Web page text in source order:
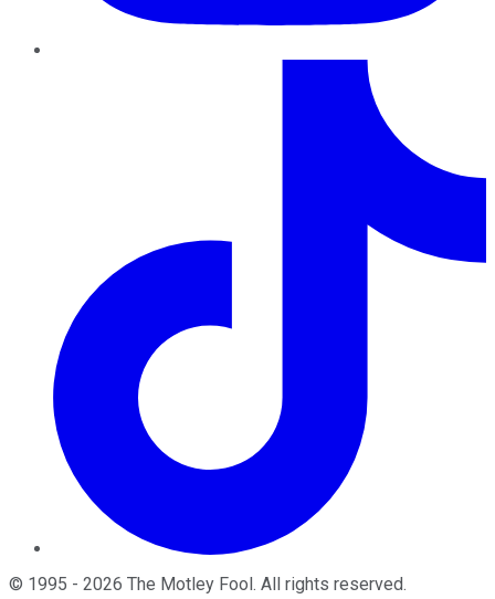
© 1995 - 2026 The Motley Fool . All rights reserved.